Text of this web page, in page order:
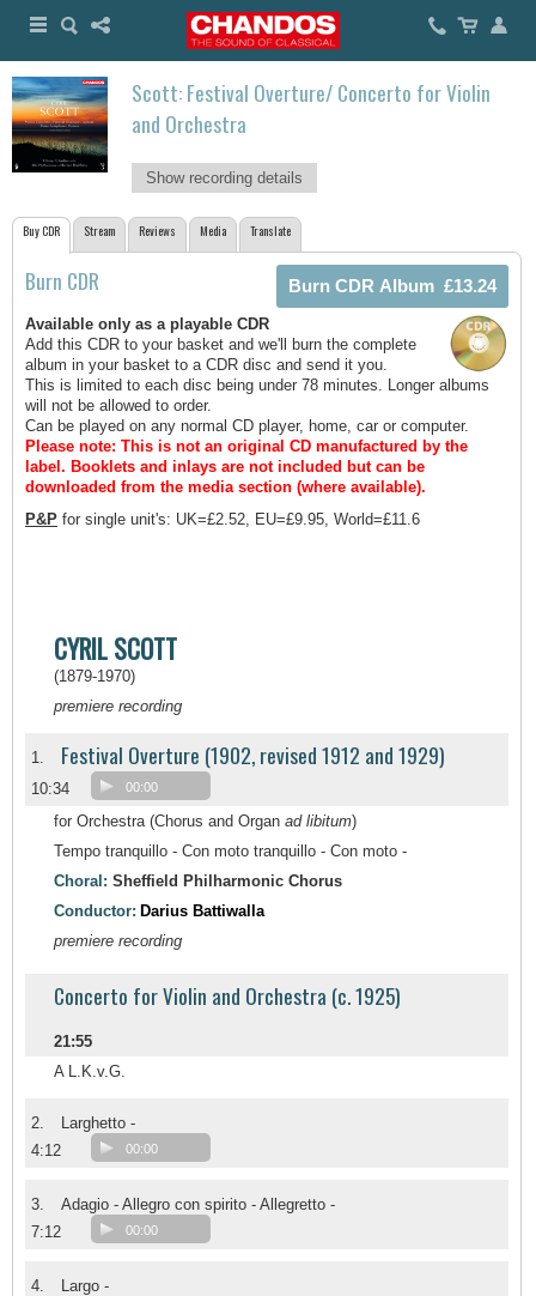
Scott: Festival Overture/ Concerto for Violin
and Orchestra
Show recording details
Buy CDR Stream Reviews Media Translate
Burn CDR
Available only as a playable CDR
Add this CDR to your basket and we'll burn the complete
album in your basket to a CDR disc and send it you.
This is limited to each disc being under 78 minutes. Longer albums
will not be allowed to order.
Can be played on any normal CD player, home, car or computer.
Please note: This is not an original CD manufactured by the
label. Booklets and inlays are not included but can be
downloaded from the media section (where available).
P&P for single unit's: UK=£2.52, EU=£9.95, World=£11.6
CYRIL SCOTT
(1879-1970)
premiere recording
1. Festival Overture (1902, revised 1912 and 1929)
10:34 00:00
for Orchestra (Chorus and Organ ad libitum)
Tempo tranquillo - Con moto tranquillo - Con moto -
Choral: Sheffield Philharmonic Chorus
Conductor: Darius Battiwalla
premiere recording
Concerto for Violin and Orchestra (c. 1925)
21:55
A L.K.v.G.
2.
Larghetto -
4:12
00:00
3.
Adagio - Allegro con spirito - Allegretto -
7:12
00:00
4.
Largo -